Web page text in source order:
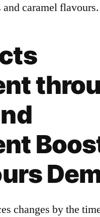
caramel flavours.
changes by the